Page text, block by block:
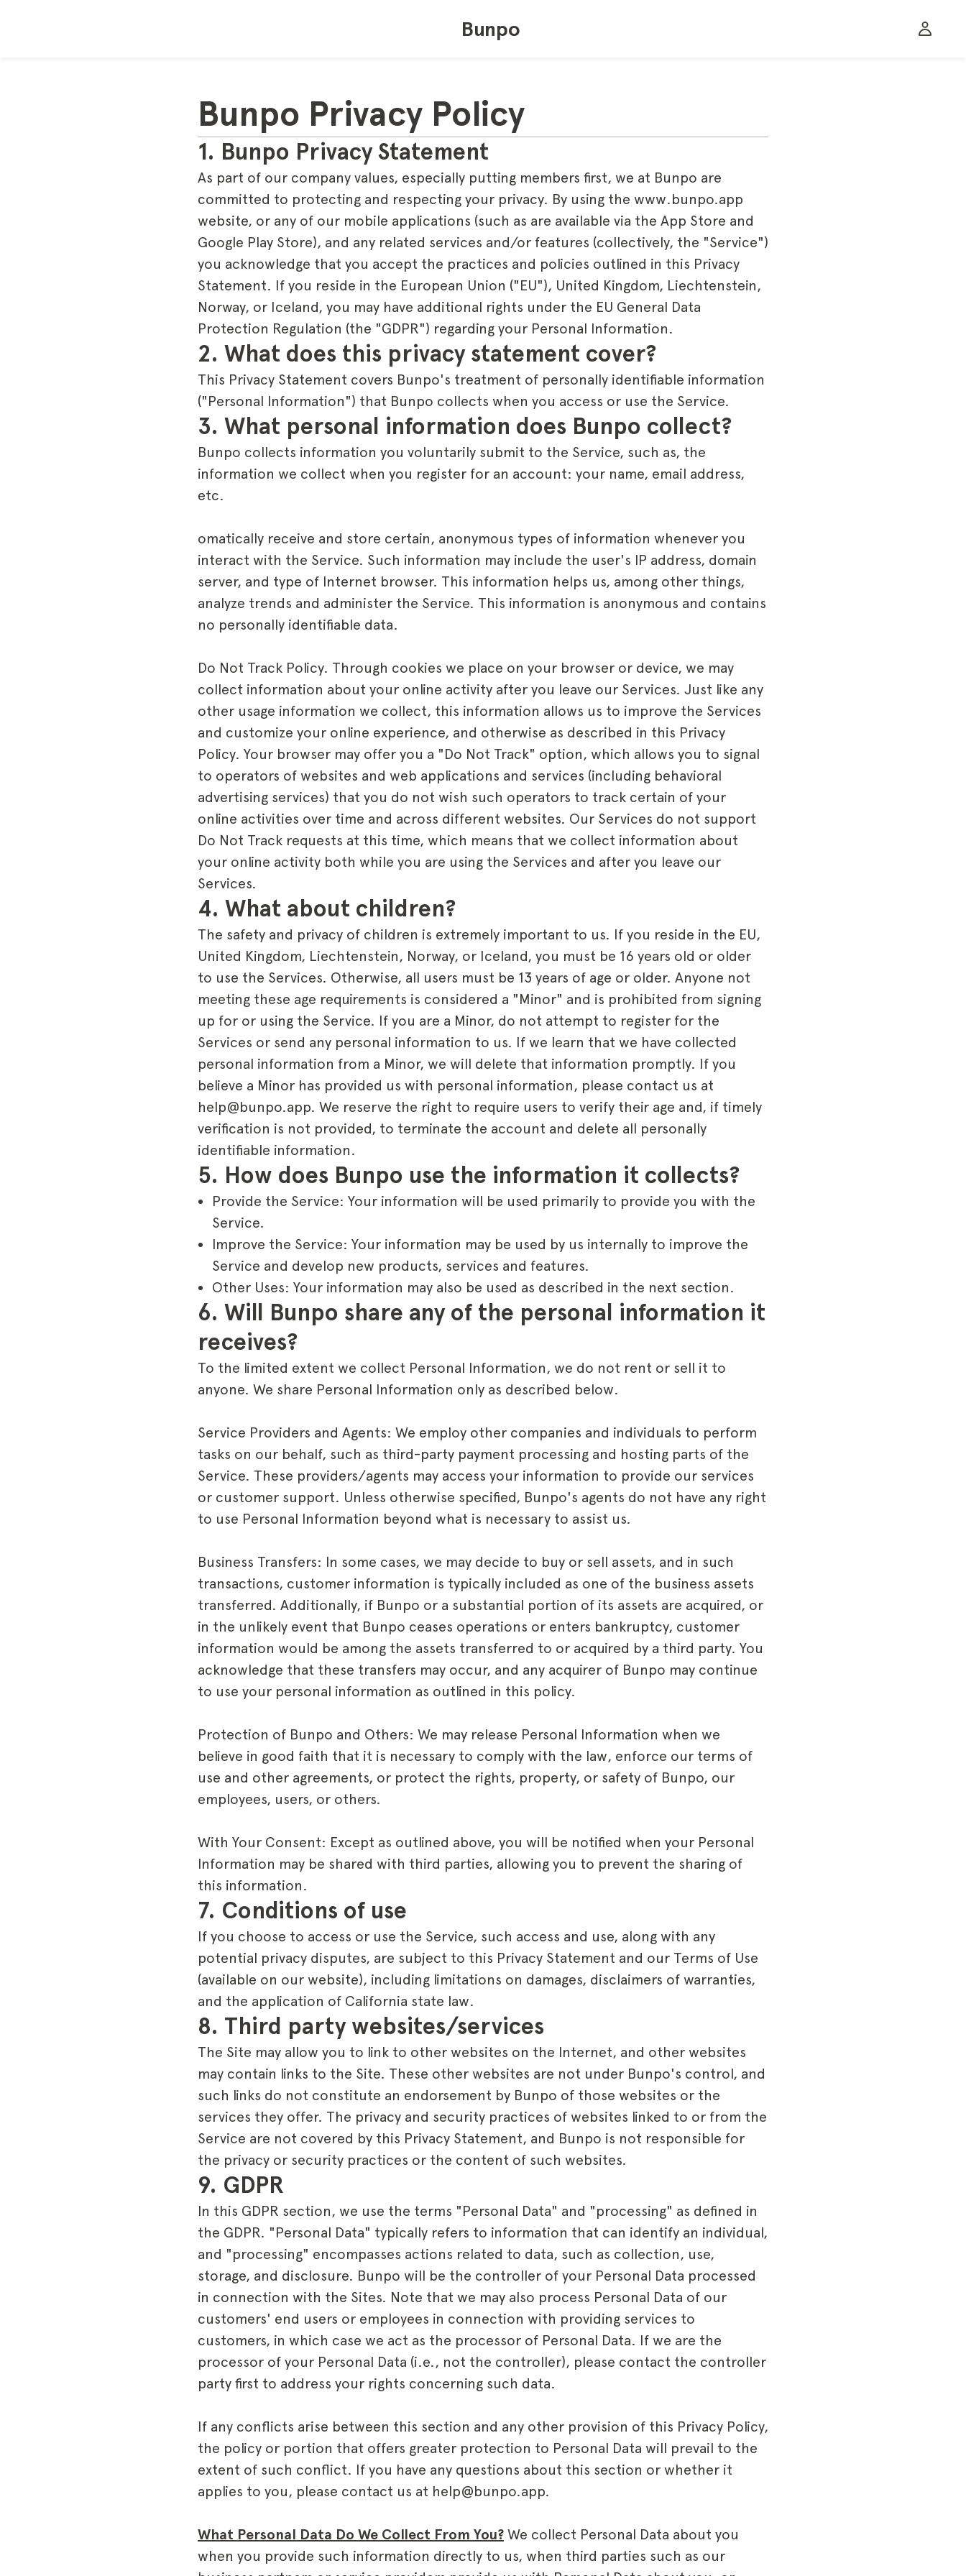
Bunpo
Bunpo Privacy Policy
1. Bunpo Privacy Statement
As part of our company values, especially putting members first, we at Bunpo are
committed to protecting and respecting your privacy. By using the www.bunpo.app
website, or any of our mobile applications (such as are available via the App Store and
Google Play Store), and any related services and/or features (collectively, the "Service")
you acknowledge that you accept the practices and policies outlined in this Privacy
Statement. If you reside in the European Union ("EU"), United Kingdom, Liechtenstein,
Norway, or Iceland, you may have additional rights under the EU General Data
Protection Regulation (the "GDPR") regarding your Personal Information.
2. What does this privacy statement cover?
This Privacy Statement covers Bunpo's treatment of personally identifiable information
("Personal Information") that Bunpo collects when you access or use the Service.
3. What personal information does Bunpo collect?
Bunpo collects information you voluntarily submit to the Service, such as, the
information we collect when you register for an account: your name, email address,
etc.
omatically receive and store certain, anonymous types of information whenever you
interact with the Service. Such information may include the user's IP address, domain
server, and type of Internet browser. This information helps us, among other things,
analyze trends and administer the Service. This information is anonymous and contains
no personally identifiable data.
Do Not Track Policy. Through cookies we place on your browser or device, we may
collect information about your online activity after you leave our Services. Just like any
other usage information we collect, this information allows us to improve the Services
and customize your online experience, and otherwise as described in this Privacy
Policy. Your browser may offer you a "Do Not Track" option, which allows you to signal
to operators of websites and web applications and services (including behavioral
advertising services) that you do not wish such operators to track certain of your
online activities over time and across different websites. Our Services do not support
Do Not Track requests at this time, which means that we collect information about
your online activity both while you are using the Services and after you leave our
Services.
4. What about children?
The safety and privacy of children is extremely important to us. If you reside in the EU,
United Kingdom, Liechtenstein, Norway, or Iceland, you must be 16 years old or older
to use the Services. Otherwise, all users must be 13 years of age or older. Anyone not
meeting these age requirements is considered a "Minor" and is prohibited from signing
up for or using the Service. If you are a Minor, do not attempt to register for the
Services or send any personal information to us. If we learn that we have collected
personal information from a Minor, we will delete that information promptly. If you
believe a Minor has provided us with personal information, please contact us at
help@bunpo.app. We reserve the right to require users to verify their age and, if timely
verification is not provided, to terminate the account and delete all personally
identifiable information.
5. How does Bunpo use the information it collects?
Provide the Service: Your information will be used primarily to provide you with the
Service.
Improve the Service: Your information may be used by us internally to improve the
Service and develop new products, services and features.
Other Uses: Your information may also be used as described in the next section.
6. Will Bunpo share any of the personal information it
receives?
To the limited extent we collect Personal Information, we do not rent or sell it to
anyone. We share Personal Information only as described below.
Service Providers and Agents: We employ other companies and individuals to perform
tasks on our behalf, such as third-party payment processing and hosting parts of the
Service. These providers/agents may access your information to provide our services
or customer support. Unless otherwise specified, Bunpo's agents do not have any right
to use Personal Information beyond what is necessary to assist us.
Business Transfers: In some cases, we may decide to buy or sell assets, and in such
transactions, customer information is typically included as one of the business assets
transferred. Additionally, if Bunpo or a substantial portion of its assets are acquired, or
in the unlikely event that Bunpo ceases operations or enters bankruptcy, customer
information would be among the assets transferred to or acquired by a third party. You
acknowledge that these transfers may occur, and any acquirer of Bunpo may continue
to use your personal information as outlined in this policy.
Protection of Bunpo and Others: We may release Personal Information when we
believe in good faith that it is necessary to comply with the law, enforce our terms of
use and other agreements, or protect the rights, property, or safety of Bunpo, our
employees, users, or others.
With Your Consent: Except as outlined above, you will be notified when your Personal
Information may be shared with third parties, allowing you to prevent the sharing of
this information.
7. Conditions of use
If you choose to access or use the Service, such access and use, along with any
potential privacy disputes, are subject to this Privacy Statement and our Terms of Use
(available on our website), including limitations on damages, disclaimers of warranties,
and the application of California state law.
8. Third party websites/services
The Site may allow you to link to other websites on the Internet, and other websites
may contain links to the Site. These other websites are not under Bunpo's control, and
such links do not constitute an endorsement by Bunpo of those websites or the
services they offer. The privacy and security practices of websites linked to or from the
Service are not covered by this Privacy Statement, and Bunpo is not responsible for
the privacy or security practices or the content of such websites.
9. GDPR
In this GDPR section, we use the terms "Personal Data" and "processing" as defined in
the GDPR. "Personal Data" typically refers to information that can identify an individual,
and "processing" encompasses actions related to data, such as collection, use,
storage, and disclosure. Bunpo will be the controller of your Personal Data processed
in connection with the Sites. Note that we may also process Personal Data of our
customers' end users or employees in connection with providing services to
customers, in which case we act as the processor of Personal Data. If we are the
processor of your Personal Data (i.e., not the controller), please contact the controller
party first to address your rights concerning such data.
If any conflicts arise between this section and any other provision of this Privacy Policy,
the policy or portion that offers greater protection to Personal Data will prevail to the
extent of such conflict. If you have any questions about this section or whether it
applies to you, please contact us at help@bunpo.app.
What Personal Data Do We Collect From You? We collect Personal Data about you
when you provide such information directly to us, when third parties such as our